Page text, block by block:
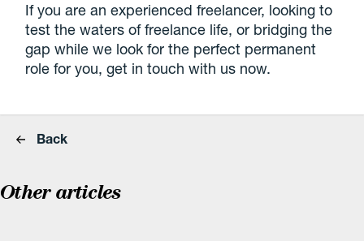
If you are an experienced freelancer, looking to
test the waters of freelance life, or bridging the
gap while we look for the perfect permanent
role for you, get in touch with us now.
Back
Other articles